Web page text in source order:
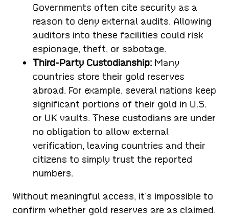
Governments often cite security as a
reason to deny external audits. Allowing
auditors into these facilities could risk
espionage, theft, or sabotage.
Third-Party Custodianship: Many
countries store their gold reserves
abroad. For example, several nations keep
significant portions of their gold in U.S.
or UK vaults. These custodians are under
no obligation to allow external
verification, leaving countries and their
citizens to simply trust the reported
numbers.
Without meaningful access, it’s impossible to
confirm whether gold reserves are as claimed.